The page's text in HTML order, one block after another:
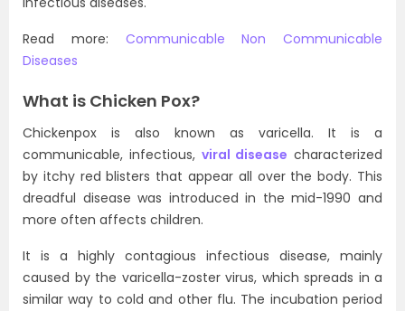
Read more: Communicable Non Communicable
Diseases
What is Chicken Pox?
Chickenpox is also known as varicella. It is a
communicable, infectious, viral disease characterized
by itchy red blisters that appear all over the body. This
dreadful disease was introduced in the mid-1990 and
more often affects children.
It is a highly contagious infectious disease, mainly
caused by the varicella-zoster virus, which spreads in a
similar way to cold and other flu. The incubation period